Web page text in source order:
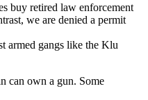
buy retired law enforcement
we are denied a permit
armed gangs like the Klu
can own a gun. Some